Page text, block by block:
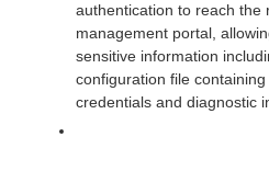
authentication to reach the
management portal,
sensitive information
configuration file
credentials and diagnostic